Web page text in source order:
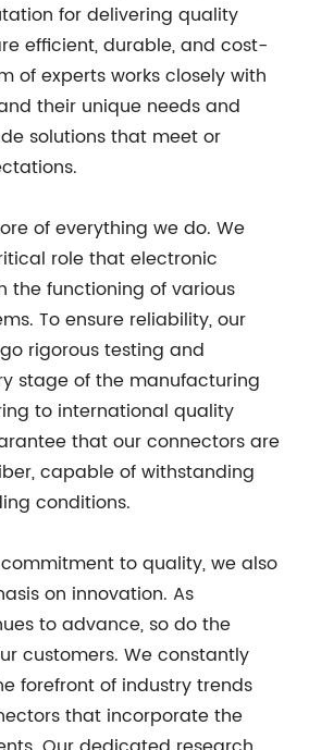
for delivering quality
efficient, durable, and cost-
of experts works closely with
their unique needs and
solutions that meet or
of everything we do. We
role that electronic
the functioning of various
To ensure reliability, our
rigorous testing and
stage of the manufacturing
to international quality
that our connectors are
capable of withstanding
conditions.
to quality, we also
on innovation. As
to advance, so do the
customers. We constantly
forefront of industry trends
that incorporate the